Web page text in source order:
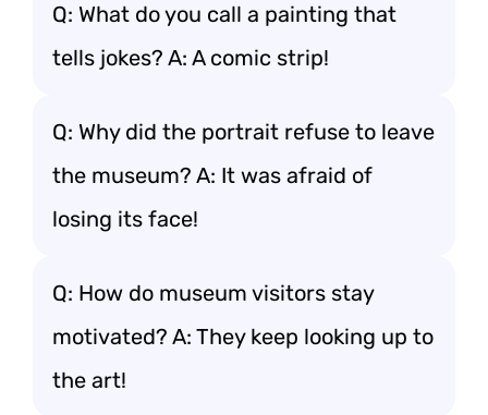
Q: What do you call a painting that
tells jokes? A: A comic strip!
Q: Why did the portrait refuse to leave
the museum? A: It was afraid of
losing its face!
Q: How do museum visitors stay
motivated? A: They keep looking up to
the art!